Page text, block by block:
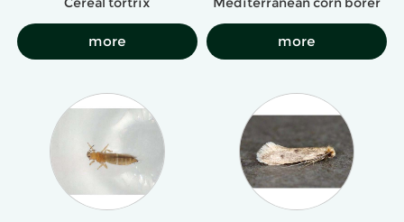
Cereal tortrix
more
Mediterranean corn borer
more